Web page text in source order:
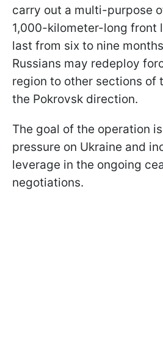
carry out a multi-purpose
1,000-kilometer-long front
last from six to nine
Russians may redeploy
region to other sections of
the Pokrovsk direction.
The goal of the operation
pressure on Ukraine and
leverage in the ongoing
negotiations.